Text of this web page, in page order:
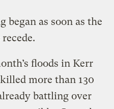
began as soon as the
floods in Kerr
more than 130
battling over